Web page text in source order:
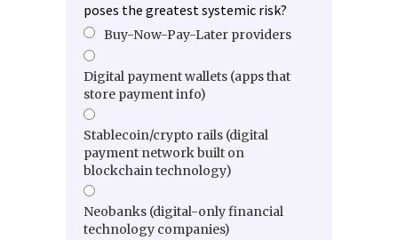
poses the greatest systemic risk?
Buy-Now-Pay-Later providers
Digital payment wallets (apps that
store payment info)
Stablecoin/crypto rails (digital
payment network built on
blockchain technology)
Neobanks (digital-only financial
technology companies)